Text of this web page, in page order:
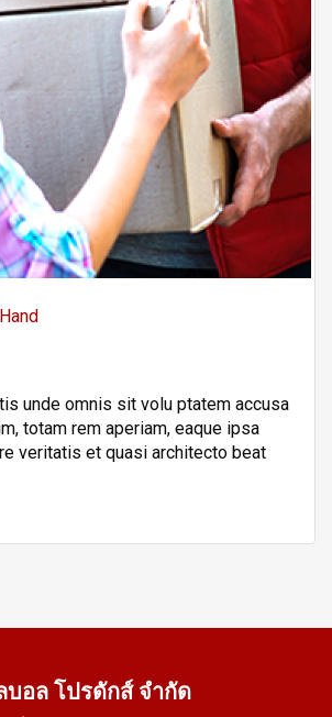
unde omnis sit volu ptatem accusa
totam rem aperiam, eaque ipsa
veritatis et quasi architecto beat
บอล โปรดักส์ จำกัด